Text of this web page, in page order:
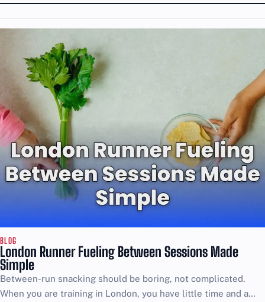
BLOG
London Runner Fueling Between Sessions Made
Simple
Between-run snacking should be boring, not complicated.
When you are training in London, you have little time and a